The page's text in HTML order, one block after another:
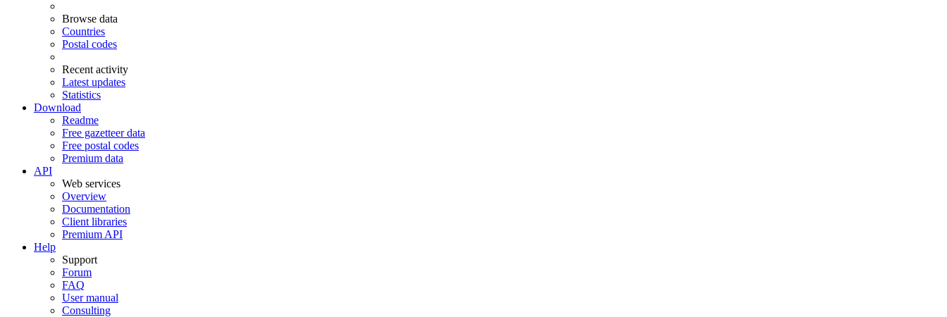
Browse data
Countries
Postal codes
Recent activity
Latest updates
Statistics
Download
Readme
Free gazetteer data
Free postal codes
Premium data
API
Web services
Overview
Documentation
Client libraries
Premium API
Help
Support
Forum
FAQ
User manual
Consulting